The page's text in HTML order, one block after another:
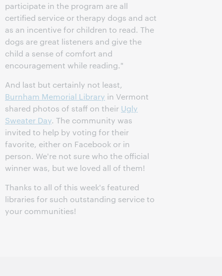
participate in the program are all
certified service or therapy dogs and act
as an incentive for children to read. The
dogs are great listeners and give the
child a sense of comfort and
encouragement while reading."
And last but certainly not least,
Burnham Memorial Library in Vermont
shared photos of staff on their Ugly
Sweater Day. The community was
invited to help by voting for their
favorite, either on Facebook or in
person. We're not sure who the official
winner was, but we loved all of them!
Thanks to all of this week's featured
libraries for such outstanding service to
your communities!